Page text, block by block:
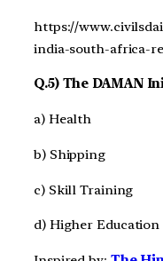
https://
india-south-africa-
Q.5) The DAMAN
a) Health
b) Shipping
c) Skill Training
d) Higher Education